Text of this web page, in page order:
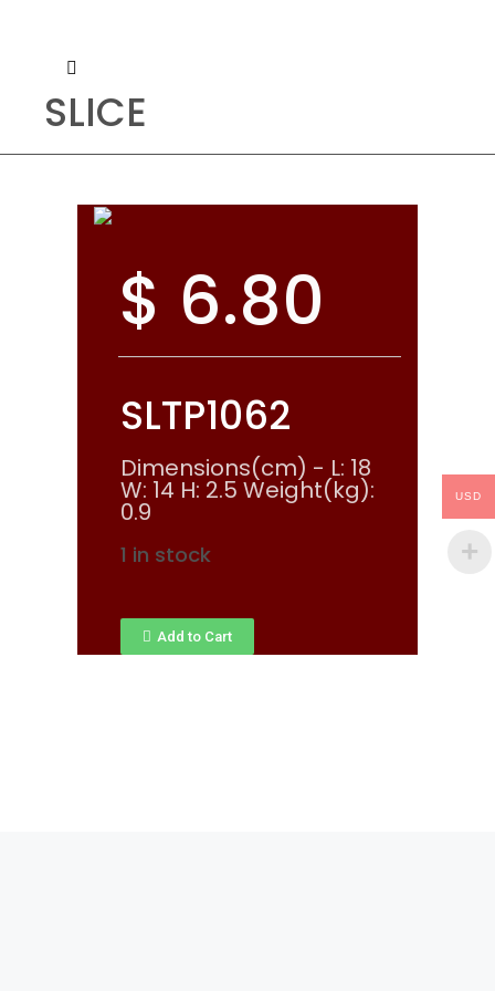
SLICE
$ 6.80
SLTP1062
Dimensions(cm) - L: 18
W: 14 H: 2.5 Weight(kg):
0.9
1 in stock
Add to Cart
USD